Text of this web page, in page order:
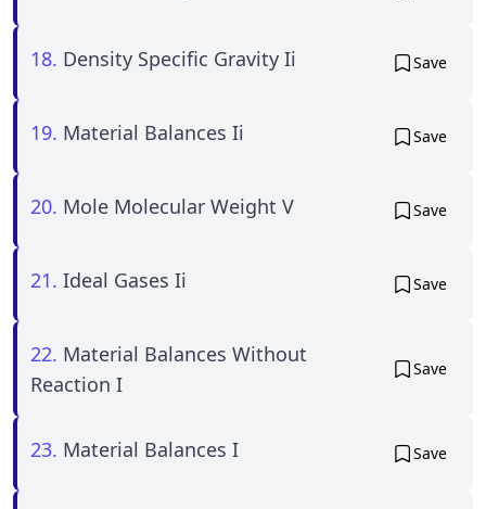
18. Density Specific Gravity Ii Save
19. Material Balances Ii Save
20. Mole Molecular Weight V Save
21. Ideal Gases Ii Save
22. Material Balances Without
Reaction I
Save
23. Material Balances I Save